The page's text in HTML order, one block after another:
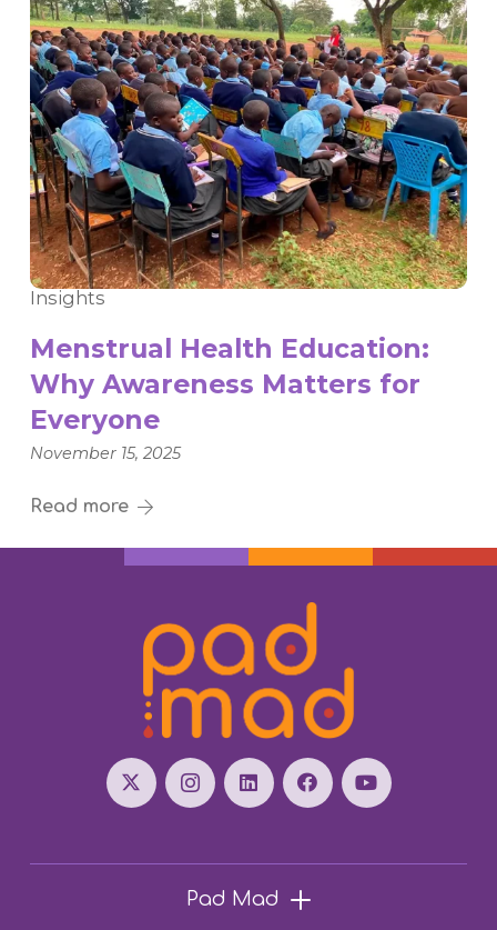
Insights
Menstrual Health Education:
Why Awareness Matters for
Everyone
November 15, 2025
Read more
Pad Mad